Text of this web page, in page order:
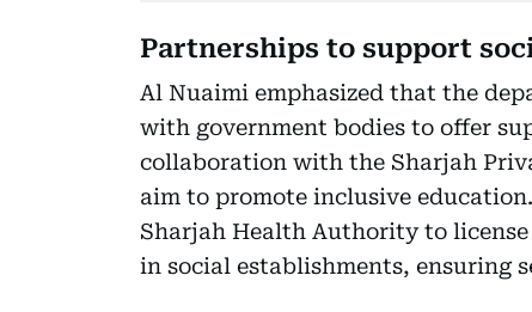
Partnerships to support
Al Nuaimi emphasized that the
with government bodies to offer
collaboration with the Sharjah
aim to promote inclusive
Sharjah Health Authority to
in social establishments, ensuring